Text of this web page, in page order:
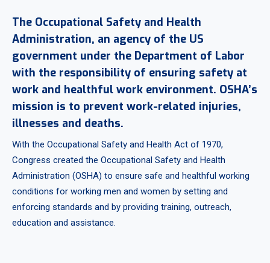
The Occupational Safety and Health
Administration, an agency of the US
government under the Department of Labor
with the responsibility of ensuring safety at
work and healthful work environment. OSHA’s
mission is to prevent work-related injuries,
illnesses and deaths.
With the Occupational Safety and Health Act of 1970,
Congress created the Occupational Safety and Health
Administration (OSHA) to ensure safe and healthful working
conditions for working men and women by setting and
enforcing standards and by providing training, outreach,
education and assistance.